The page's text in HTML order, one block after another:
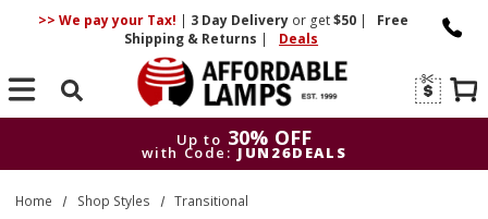
>> We pay your Tax! | 3 DayDelivery or get$50 |
Free
Shipping & Returns | Deals
Search
Up to 30% OFF
with Code: JUN26DEALS
Up to
30% OFF
with Code: JUN26DEALS
Home Shop Styles Transitional